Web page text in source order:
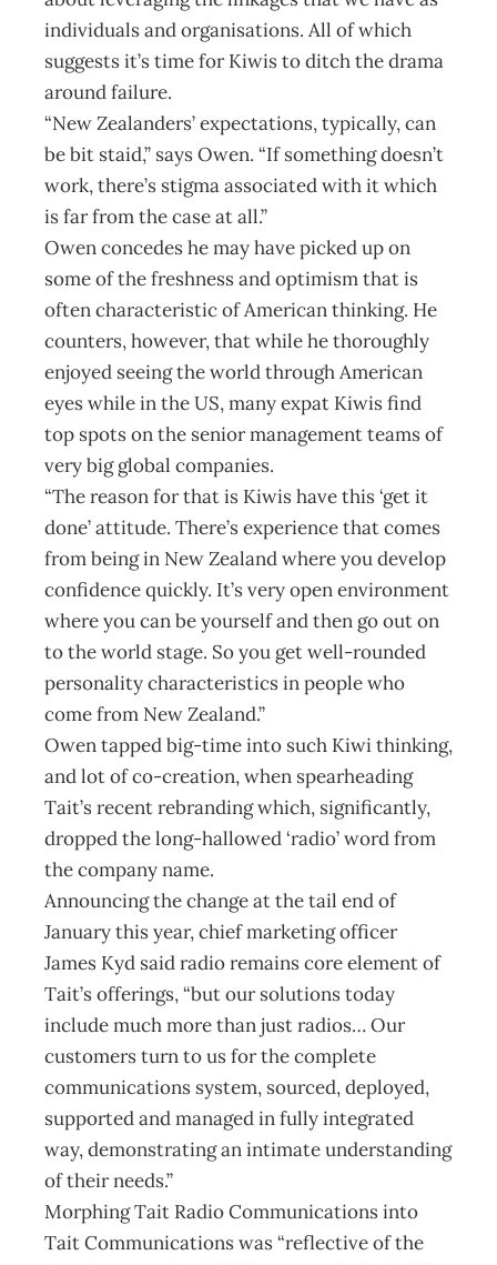
individuals and organisations. All of which
suggests it’s time for Kiwis to ditch the drama
around failure.
“New Zealanders’ expectations, typically, can
be bit staid,” says Owen. “If something doesn’t
work, there’s stigma associated with it which
is far from the case at all.”
Owen concedes he may have picked up on
some of the freshness and optimism that is
often characteristic of American thinking. He
counters, however, that while he thoroughly
enjoyed seeing the world through American
eyes while in the US, many expat Kiwis find
top spots on the senior management teams of
very big global companies.
“The reason for that is Kiwis have this ‘get it
done’ attitude. There’s experience that comes
from being in New Zealand where you develop
confidence quickly. It’s very open environment
where you can be yourself and then go out on
to the world stage. So you get well-rounded
personality characteristics in people who
come from New Zealand.”
Owen tapped big-time into such Kiwi thinking,
and lot of co-creation, when spearheading
Tait’s recent rebranding which, significantly,
dropped the long-hallowed ‘radio’ word from
the company name.
Announcing the change at the tail end of
January this year, chief marketing officer
James Kyd said radio remains core element of
Tait’s offerings, “but our solutions today
include much more than just radios… Our
customers turn to us for the complete
communications system, sourced, deployed,
supported and managed in fully integrated
way, demonstrating an intimate understanding
of their needs.”
Morphing Tait Radio Communications into
Tait Communications was “reflective of the